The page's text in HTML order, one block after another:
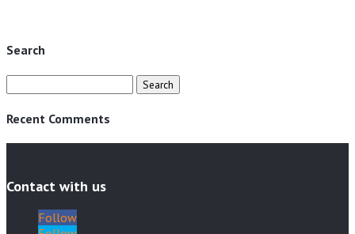
Search
for:
Recent Comments
Contact with us
Follow